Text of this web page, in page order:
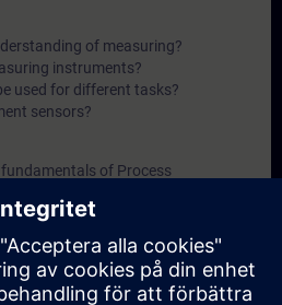
of measuring?
instruments?
used for different tasks?
sensors?
of Process
measurement?
for measurement?
types of Level Sensors?